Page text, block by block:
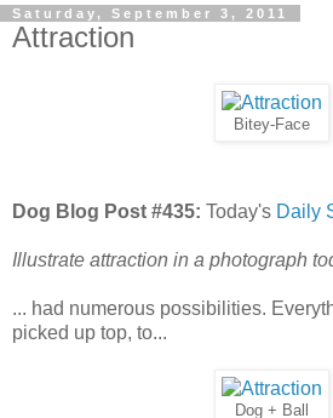
Saturday, September 3, 2011
Attraction
Bitey-Face
Dog Blog Post #435: Today's Daily
Illustrate attraction in a photograph
... had numerous possibilities.
picked up top, to...
Dog + Ball